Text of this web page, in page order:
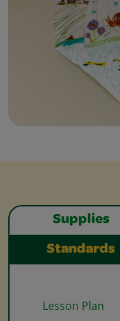
Supplies
Standards
Lesson Plan